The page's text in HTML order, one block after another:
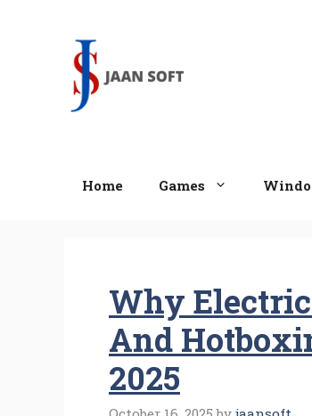
Home Games
Why
And
2025